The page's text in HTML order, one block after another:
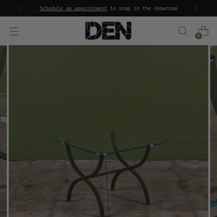
Schedule an appointment to shop in the showroom
0